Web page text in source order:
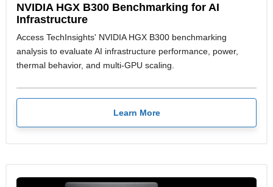
NVIDIA HGX B300 Benchmarking for AI
Infrastructure
Access TechInsights' NVIDIA HGX B300 benchmarking
analysis to evaluate AI infrastructure performance, power,
thermal behavior, and multi-GPU scaling.
Learn More